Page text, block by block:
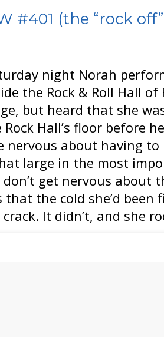
#401 (the “rock
night Norah
the Rock & Roll Hall of
but heard that she
Hall’s floor before
nervous about having
large in the most
don’t get nervous about
that the cold she’d
It didn’t, and she